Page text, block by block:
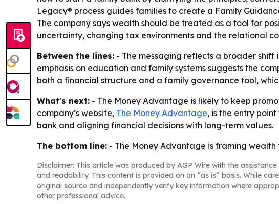
Legacy® process guides families to create a Family
The company says wealth should be treated as a tool for
uncertainty, changing tax environments and the relational
Between the lines: - The messaging reflects a broader
emphasis on education and family systems suggests the
both a financial structure and a family governance tool,
What's next: - The Money Advantage is likely to keep
company’s website, The Money Advantage, is the entry
bank and aligning financial decisions with long-term values.
The bottom line: - The Money Advantage is framing
Disclaimer: This article was produced by AGP Wire with the
and readability. This content is provided on an “as is” basis. While
original source and independently verify key information where
other professional advice.